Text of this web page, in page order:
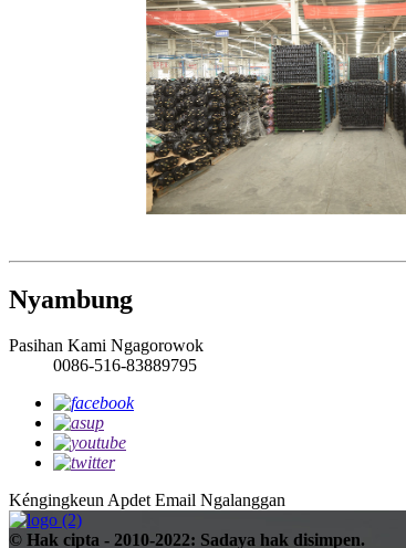
Nyambung
Pasihan Kami Ngagorowok
0086-516-83889795
Kéngingkeun Apdet Email Ngalanggan
© Hak cipta - 2010-2022: Sadaya hak disimpen.